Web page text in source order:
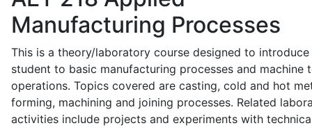
Manufacturing Processes
This is a theory/laboratory course designed to introduce
student to basic manufacturing processes and machine
operations. Topics covered are casting, cold and hot
forming, machining and joining processes. Related
activities include projects and experiments with